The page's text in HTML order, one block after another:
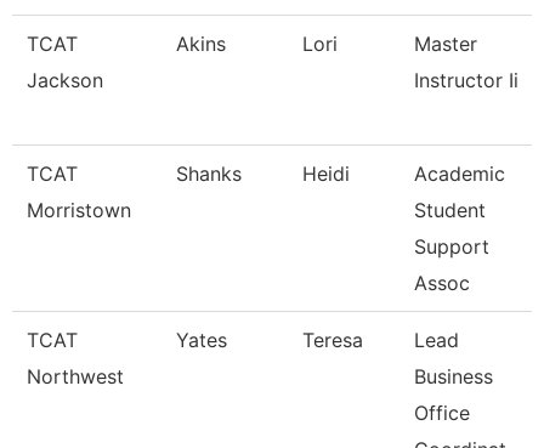
TCAT
Jackson
Akins Lori
Master
Instructor Ii
TCAT
Morristown
Shanks Heidi
Academic
Student
Support
Assoc
TCAT
Northwest
Yates Teresa
Lead
Business
Office